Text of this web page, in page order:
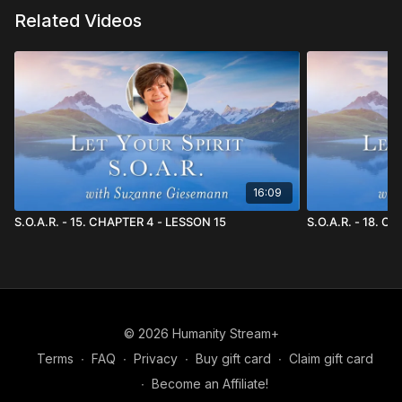
Related Videos
16:09
S.O.A.R. - 15. CHAPTER 4 - LESSON 15 S.O.A.R. - 18.
© 2026 Humanity Stream+
Terms ∙ FAQ ∙ Privacy ∙ Buy gift card ∙ Claim gift card
∙ Become an Affiliate!